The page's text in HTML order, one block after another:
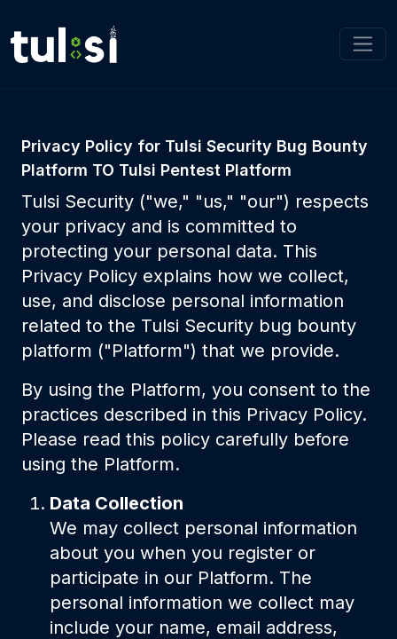
Privacy Policy for Tulsi Security Bug Bounty
Platform TO Tulsi Pentest Platform
Tulsi Security ("we," "us," "our") respects
your privacy and is committed to
protecting your personal data. This
Privacy Policy explains how we collect,
use, and disclose personal information
related to the Tulsi Security bug bounty
platform ("Platform") that we provide.
By using the Platform, you consent to the
practices described in this Privacy Policy.
Please read this policy carefully before
using the Platform.
Data Collection
We may collect personal information
about you when you register or
participate in our Platform. The
personal information we collect may
include your name, email address,